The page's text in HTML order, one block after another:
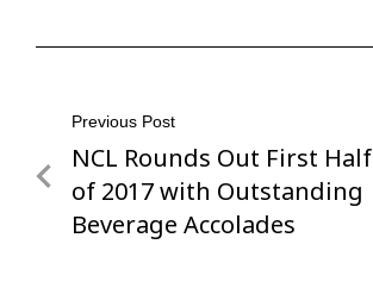
Post
navigation
Previous Post
Previous
Post
NCL Rounds Out First Half
of 2017 with Outstanding
Beverage Accolades